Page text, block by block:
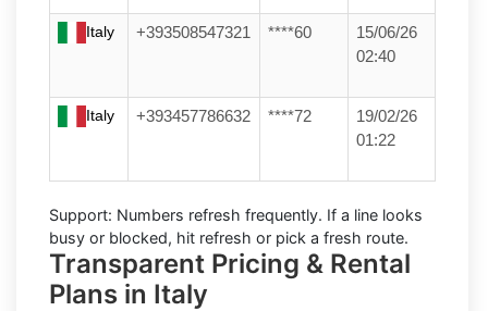
Italy +393508547321 ****60
15/06/26
02:40
Italy +393457786632 ****72
19/02/26
01:22
Support: Numbers refresh frequently. If a line looks
busy or blocked, hit refresh or pick a fresh route.
Transparent Pricing & Rental
Plans in Italy